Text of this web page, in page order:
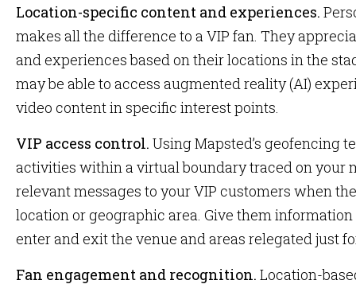
Location-specific content and experiences.
makes all the difference to a VIP fan. They
and experiences based on their locations in the
may be able to access augmented reality (AI)
video content in specific interest points.
VIP access control. Using Mapsted’s geofencing
activities within a virtual boundary traced on your
relevant messages to your VIP customers when
location or geographic area. Give them
enter and exit the venue and areas relegated just
Fan engagement and recognition. Location-